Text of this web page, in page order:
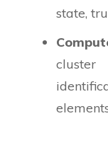
state,